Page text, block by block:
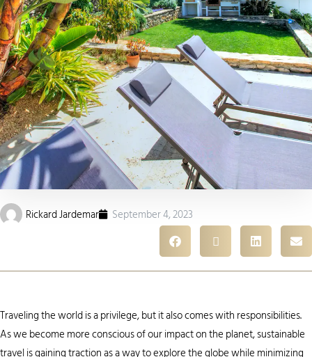
Rickard Jardemar September 4, 2023
Traveling the world is a privilege, but it also comes with responsibilities.
As we become more conscious of our impact on the planet, sustainable
travel is gaining traction as a way to explore the globe while minimizing